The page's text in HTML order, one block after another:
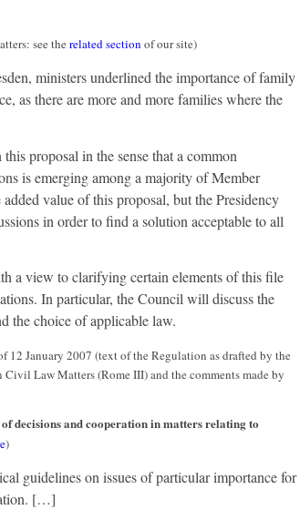
see the related section of our site)
ministers underlined the importance of family
as there are more and more families where the
proposal in the sense that a common
is emerging among a majority of Member
value of this proposal, but the Presidency
in order to find a solution acceptable to all
a view to clarifying certain elements of this file
In particular, the Council will discuss the
the choice of applicable law.
12 January 2007 (text of the Regulation as drafted by the
Law Matters (Rome III) and the comments made by
decisions and cooperation in matters relating to
)
guidelines on issues of particular importance for
[…]